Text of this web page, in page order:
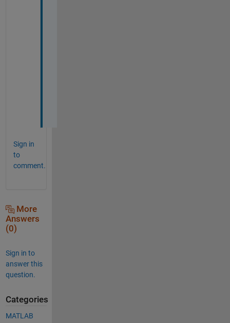
Sign in
to
comment.
More
Answers
(0)
Sign in to
answer this
question.
Categories
MATLAB